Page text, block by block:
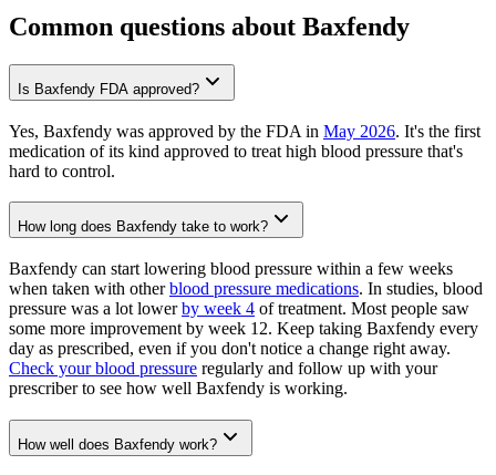
Common questions about Baxfendy
Is Baxfendy FDA approved?
Yes, Baxfendy was approved by the FDA in May 2026. It's the first
medication of its kind approved to treat high blood pressure that's
hard to control.
How long does Baxfendy take to work?
Baxfendy can start lowering blood pressure within a few weeks
when taken with otherblood pressure medications. In studies, blood
pressure was a lot lowerby week 4 of treatment. Most people saw
some more improvement by week 12. Keep taking Baxfendy every
day as prescribed, even if you don't notice a change right away.
Check your blood pressure regularly and follow up with your
prescriber to see how well Baxfendy is working.
How well does Baxfendy work?